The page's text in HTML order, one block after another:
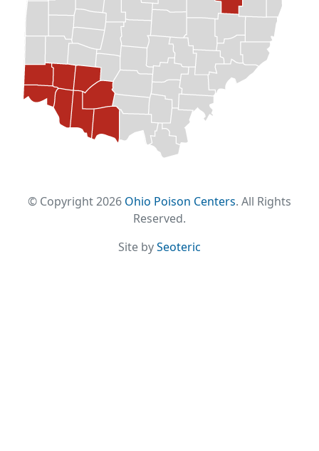
© Copyright 2026 Ohio Poison Centers. All Rights
Reserved.
Site bySeoteric